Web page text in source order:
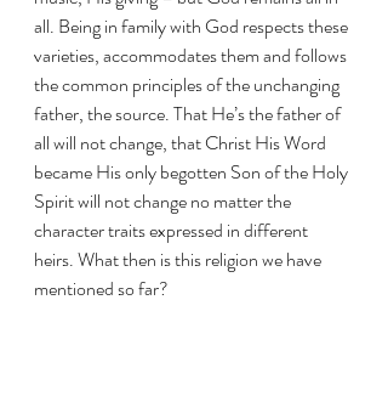
all. Being in family with God respects these
varieties, accommodates them and follows
the common principles of the unchanging
father, the source. That He’s the father of
all will not change, that Christ His Word
became His only begotten Son of the Holy
Spirit will not change no matter the
character traits expressed in different
heirs. What then is this religion we have
mentioned so far?